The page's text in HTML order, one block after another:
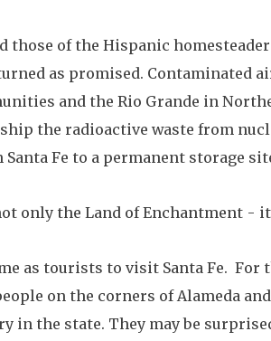
those of the Hispanic
as promised. Contaminated
and the Rio Grande in
the radioactive waste from
Fe to a permanent storage
only the Land of Enchantment - it
as tourists to visit Santa Fe.
on the corners of Alameda
in the state. They may be